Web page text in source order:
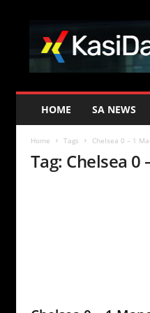
HOME SA NEWS
Home Tags Chelsea 0 – 1
Tag: Chelsea 0